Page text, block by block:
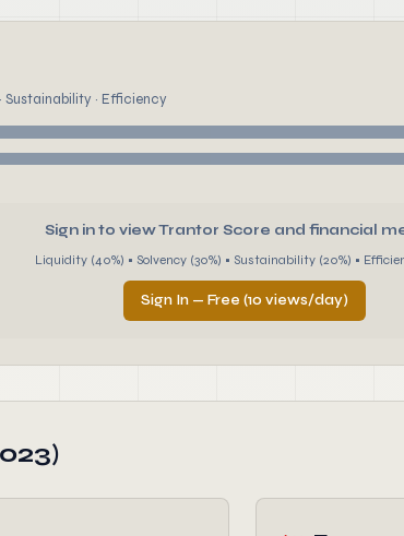
Sustainability · Efficiency
Sign in to view Trantor Score and financial
Liquidity (40%) • Solvency (30%) • Sustainability (20%) •
Sign In — Free (10 views/day)